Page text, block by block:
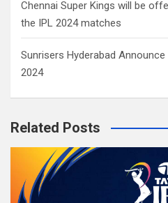
Chennai Super Kings will be
the IPL 2024 matches
Sunrisers Hyderabad
2024
Related Posts